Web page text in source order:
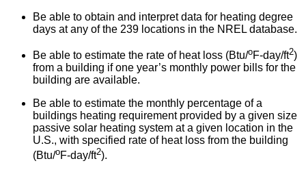
Be able to obtain and interpret data for heating degree
days at any of the 239 locations in the NREL database.
Be able to estimate the rate of heat loss (Btu/oF-day/ft2)
from a building if one year’s monthly power bills for the
building are available.
Be able to estimate the monthly percentage of a
buildings heating requirement provided by a given size
passive solar heating system at a given location in the
U.S., with specified rate of heat loss from the building
(Btu/oF-day/ft2).